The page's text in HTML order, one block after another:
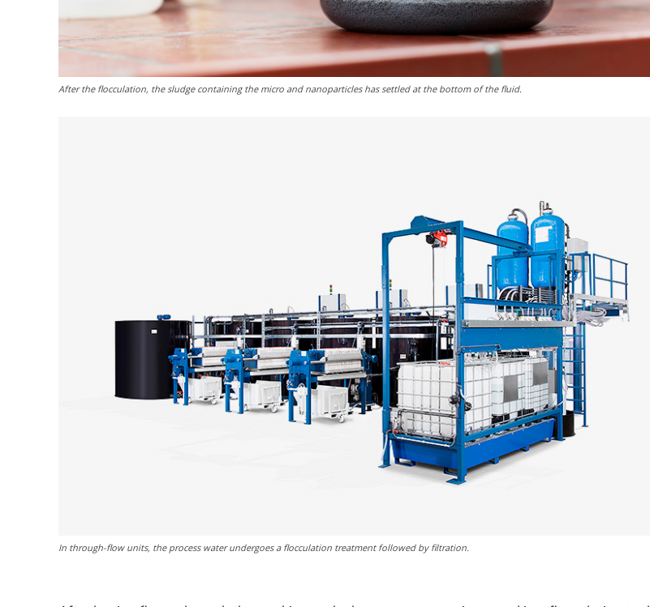
After the flocculation, the sludge containing the micro and nanoparticles has settled at the bottom of the fluid.
In through-flow units, the process water undergoes a flocculation treatment followed by filtration.